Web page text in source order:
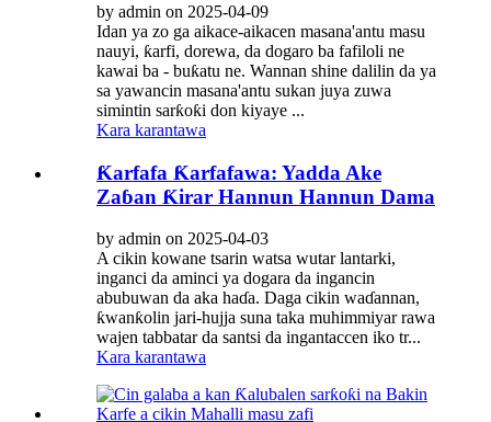
by admin on 2025-04-09
Idan ya zo ga aikace-aikacen masana'antu masu
nauyi, ƙarfi, dorewa, da dogaro ba fafiloli ne
kawai ba - buƙatu ne. Wannan shine dalilin da ya
sa yawancin masana'antu sukan juya zuwa
simintin sarƙoƙi don kiyaye ...
Kara karantawa
Ƙarfafa Ƙarfafawa: Yadda Ake
Zaɓan Ƙirar Hannun Hannun Dama
by admin on 2025-04-03
A cikin kowane tsarin watsa wutar lantarki,
inganci da aminci ya dogara da ingancin
abubuwan da aka haɗa. Daga cikin waɗannan,
ƙwanƙolin jari-hujja suna taka muhimmiyar rawa
wajen tabbatar da santsi da ingantaccen iko tr...
Kara karantawa